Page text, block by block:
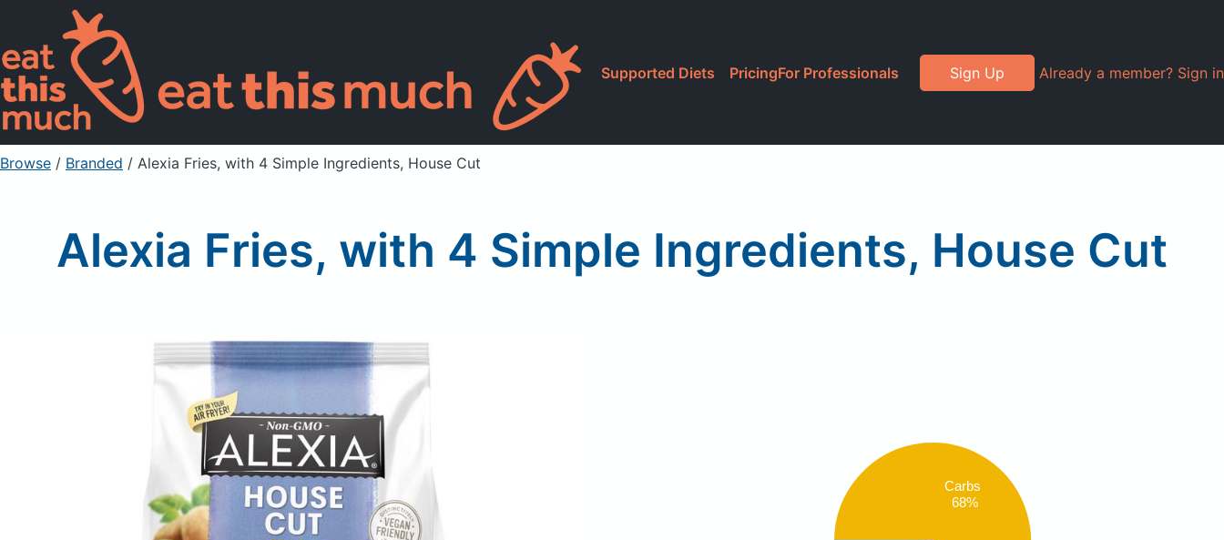
Supported Diets PricingFor Professionals Sign Up Already a member? Sign in
Browse / Branded / Alexia Fries, with 4 Simple Ingredients, House Cut
Alexia Fries, with 4 Simple Ingredients, House Cut
Carbs
68%